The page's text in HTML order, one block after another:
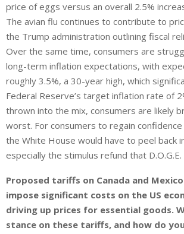
price of eggs versus an overall 2.5%
The avian flu continues to contribute to
the Trump administration outlining fiscal
Over the same time, consumers are
long-term inflation expectations, with
roughly 3.5%, a 30-year high, which
Federal Reserve’s target inflation rate of
thrown into the mix, consumers are likely
worst. For consumers to regain
the White House would have to peel back
especially the stimulus refund that D.O.G.E.
Proposed tariffs on Canada and
impose significant costs on the US
driving up prices for essential goods.
stance on these tariffs, and how do